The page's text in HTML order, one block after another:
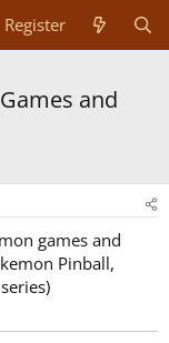
Register
and
games and
Pinball,